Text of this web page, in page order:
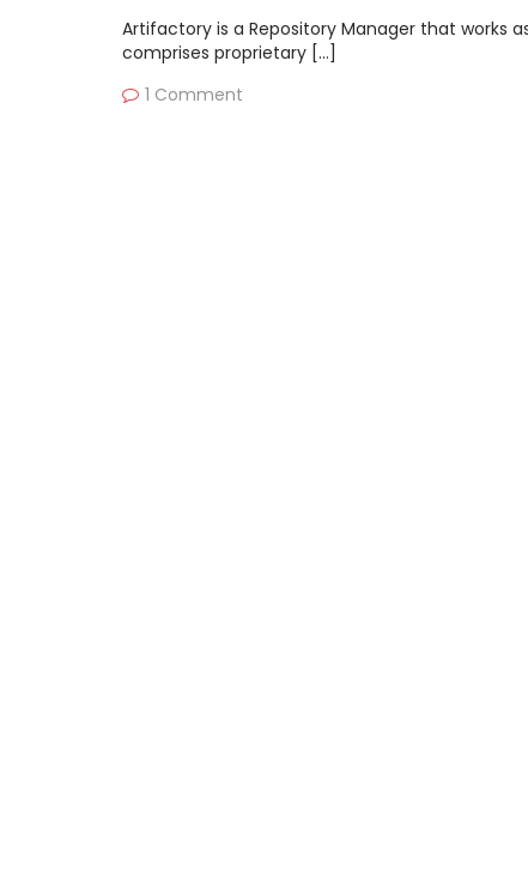
Artifactory is a Repository Manager that works
comprises proprietary […]
1 Comment